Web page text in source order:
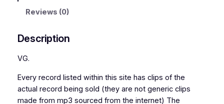
Reviews (0)
Description
VG.
Every record listed within this site has clips of the
actual record being sold (they are not generic clips
made from mp3 sourced from the internet) The